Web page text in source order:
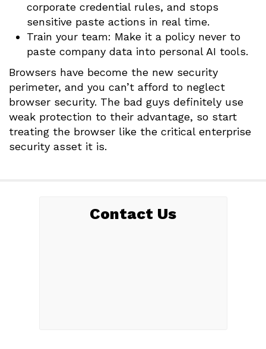
corporate credential rules, and stops
sensitive paste actions in real time.
Train your team: Make it a policy never to
paste company data into personal AI tools.
Browsers have become the new security
perimeter, and you can’t afford to neglect
browser security. The bad guys definitely use
weak protection to their advantage, so start
treating the browser like the critical enterprise
security asset it is.
Contact Us